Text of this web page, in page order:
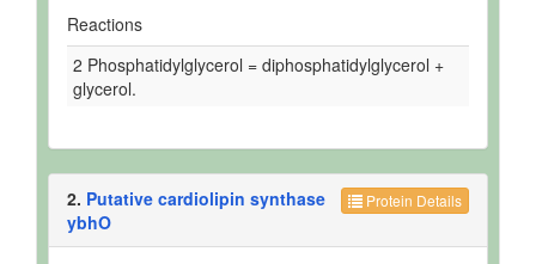
Reactions
2 Phosphatidylglycerol = diphosphatidylglycerol +
glycerol.
Protein Details
2. Putative cardiolipin synthase
ybhO